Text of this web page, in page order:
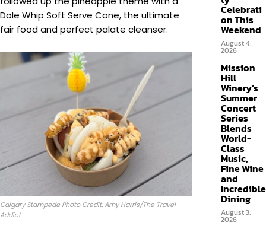
Dole Whip Soft Serve Cone, the ultimate
fair food and perfect palate cleanser.
Calgary Stampede Photo Credit: Amy Harris/The Travel
Addict
Celebrati
on This
Weekend
August 4,
2026
Mission
Hill
Winery’s
Summer
Concert
Series
Blends
World-
Class
Music,
Fine Wine
and
Incredible
Dining
August 3,
2026